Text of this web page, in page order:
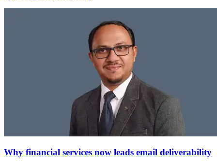
Why financial services now leads email deliverability